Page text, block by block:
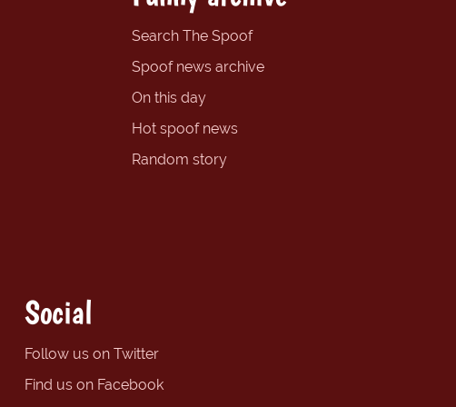
Search The Spoof
Spoof news archive
On this day
Hot spoof news
Random story
Social
Follow us on Twitter
Find us on Facebook